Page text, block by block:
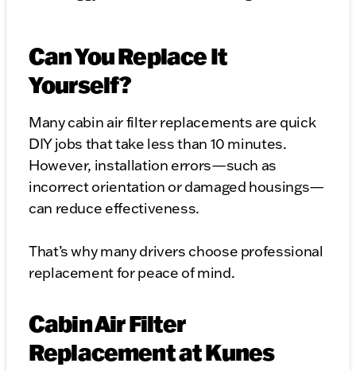
Can You Replace It
Yourself?
Many cabin air filter replacements are quick
DIY jobs that take less than 10 minutes.
However, installation errors—such as
incorrect orientation or damaged housings—
can reduce effectiveness.
That’s why many drivers choose professional
replacement for peace of mind.
Cabin Air Filter
Replacement at Kunes